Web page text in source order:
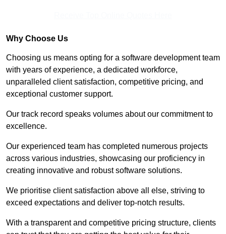
Why Choose Us
Choosing us means opting for a software development team
with years of experience, a dedicated workforce,
unparalleled client satisfaction, competitive pricing, and
exceptional customer support.
Our track record speaks volumes about our commitment to
excellence.
Our experienced team has completed numerous projects
across various industries, showcasing our proficiency in
creating innovative and robust software solutions.
We prioritise client satisfaction above all else, striving to
exceed expectations and deliver top-notch results.
With a transparent and competitive pricing structure, clients